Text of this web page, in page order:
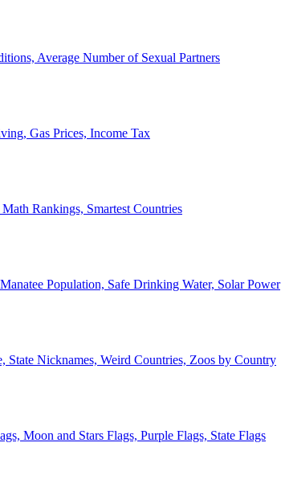
Average Number of Sexual Partners
Gas Prices, Income Tax
Rankings, Smartest Countries
Population, Safe Drinking Water, Solar Power
State Nicknames, Weird Countries, Zoos by Country
Moon and Stars Flags, Purple Flags, State Flags